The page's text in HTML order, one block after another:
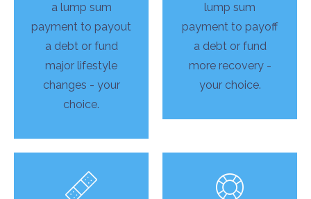
a lump sum
payment to payout
a debt or fund
major lifestyle
changes - your
choice.
lump sum
payment to payoff
a debt or fund
more recovery -
your choice.